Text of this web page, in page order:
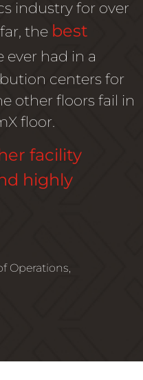
industry for over
the best
ever had in a
centers for
other floors fail in
floor.
facility
highly
Operations,